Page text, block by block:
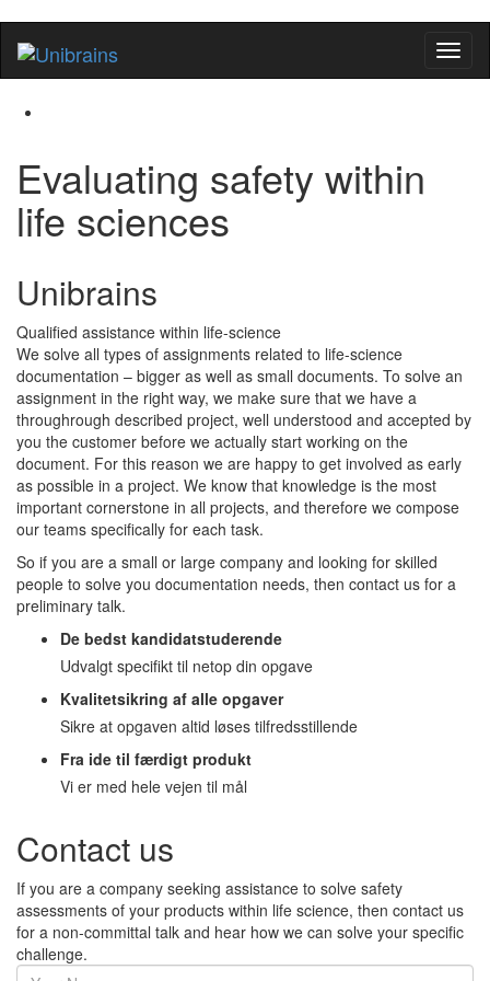
Flip
Evaluating safety within
life sciences
Unibrains
Qualified assistance within life-science
We solve all types of assignments related to life-science
documentation – bigger as well as small documents. To solve an
assignment in the right way, we make sure that we have a
throughrough described project, well understood and accepted by
you the customer before we actually start working on the
document. For this reason we are happy to get involved as early
as possible in a project. We know that knowledge is the most
important cornerstone in all projects, and therefore we compose
our teams specifically for each task.
So if you are a small or large company and looking for skilled
people to solve you documentation needs, then contact us for a
preliminary talk.
De bedst kandidatstuderende
Udvalgt specifikt til netop din opgave
Kvalitetsikring af alle opgaver
Sikre at opgaven altid løses tilfredsstillende
Fra ide til færdigt produkt
Vi er med hele vejen til mål
Contact us
If you are a company seeking assistance to solve safety
assessments of your products within life science, then contact us
for a non-committal talk and hear how we can solve your specific
challenge.